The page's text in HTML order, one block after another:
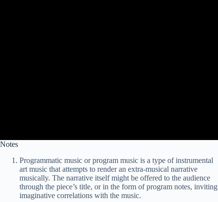
Notes
Programmatic music or program music is a type of instrumental
art music that attempts to render an extra-musical narrative
musically. The narrative itself might be offered to the audience
through the piece’s title, or in the form of program notes, inviting
imaginative correlations with the music.